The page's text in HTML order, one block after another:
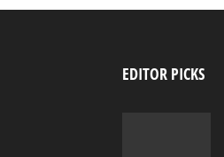
EDITOR PICKS